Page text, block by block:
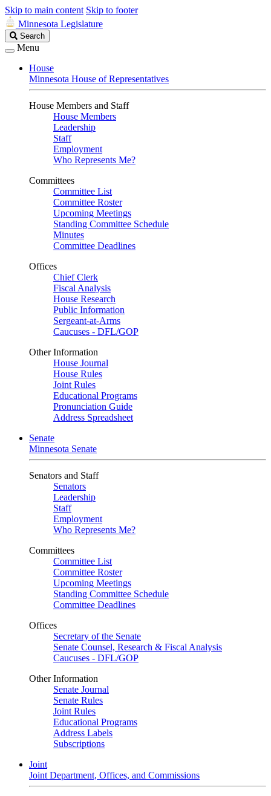
Skip to main content Skip to footer
Minnesota Legislature
Search
Legislature
Search
Menu
House
Minnesota House of Representatives
House Members and Staff
House Members
Leadership
Staff
Employment
Who Represents Me?
Committees
Committee List
Committee Roster
Upcoming Meetings
Standing Committee Schedule
Minutes
Committee Deadlines
Offices
Chief Clerk
Fiscal Analysis
House Research
Public Information
Sergeant-at-Arms
Caucuses - DFL/GOP
Other Information
House Journal
House Rules
Joint Rules
Educational Programs
Pronunciation Guide
Address Spreadsheet
Senate
Minnesota Senate
Senators and Staff
Senators
Leadership
Staff
Employment
Who Represents Me?
Committees
Committee List
Committee Roster
Upcoming Meetings
Standing Committee Schedule
Committee Deadlines
Offices
Secretary of the Senate
Senate Counsel, Research & Fiscal Analysis
Caucuses - DFL/GOP
Other Information
Senate Journal
Senate Rules
Joint Rules
Educational Programs
Address Labels
Subscriptions
Joint
Joint Department, Offices, and Commissions